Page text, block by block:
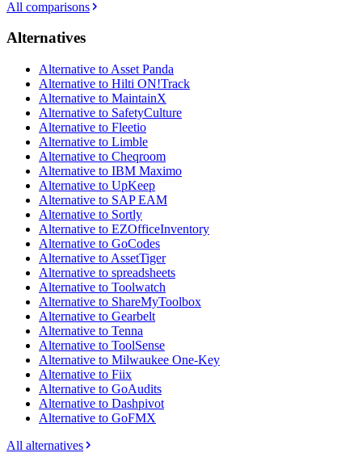
All comparisons
Alternatives
Alternative to Asset Panda
Alternative to Hilti ON!Track
Alternative to MaintainX
Alternative to SafetyCulture
Alternative to Fleetio
Alternative to Limble
Alternative to Cheqroom
Alternative to IBM Maximo
Alternative to UpKeep
Alternative to SAP EAM
Alternative to Sortly
Alternative to EZOfficeInventory
Alternative to GoCodes
Alternative to AssetTiger
Alternative to spreadsheets
Alternative to Toolwatch
Alternative to ShareMyToolbox
Alternative to Gearbelt
Alternative to Tenna
Alternative to ToolSense
Alternative to Milwaukee One-Key
Alternative to Fiix
Alternative to GoAudits
Alternative to Dashpivot
Alternative to GoFMX
All alternatives